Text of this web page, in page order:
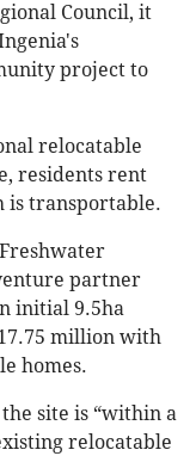
Council, it
project to
relocatable
residents rent
is transportable.
partner
initial 9.5ha
million with
homes.
site is “within a
relocatable